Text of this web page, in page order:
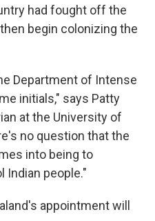
had fought off the
begin colonizing the
Department of Intense
initials," says Patty
at the University of
no question that the
into being to
Indian people."
appointment will